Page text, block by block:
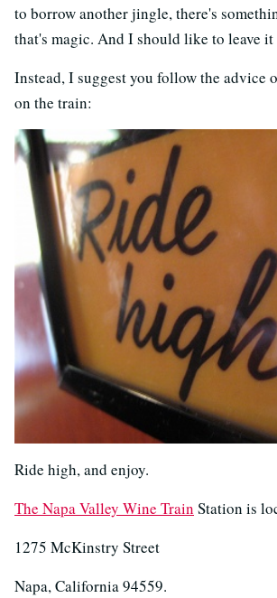
to borrow another jingle, there's
that's magic. And I should like to leave it
Instead, I suggest you follow the advice
on the train:
Ride high, and enjoy.
The Napa Valley Wine Train Station is
1275 McKinstry Street
Napa, California 94559.